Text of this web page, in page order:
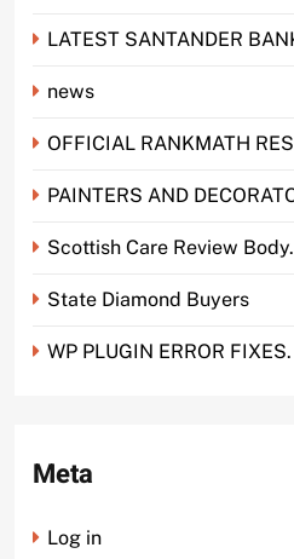
LATEST SANTANDER
news
OFFICIAL RANKMATH
PAINTERS AND
Scottish Care Review Body.
State Diamond Buyers
WP PLUGIN ERROR FIXES.
Meta
Log in